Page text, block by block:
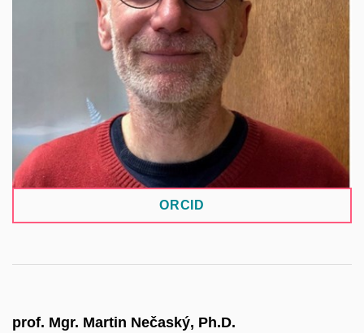
distribution, and the broader use of herbarium
collections beyond taxonomy. Within the NRP, he
coordinates the development of biodiversity data
repositories.
ORCID
prof. Mgr. Martin Nečaský, Ph.D.